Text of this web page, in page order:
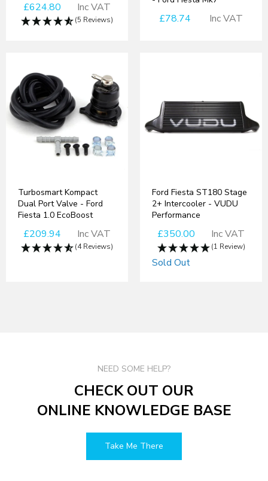
£624.80 Inc VAT
(5 Reviews) £78.74 Inc VAT
Turbosmart Kompact
Dual Port Valve - Ford
Fiesta 1.0 EcoBoost
£209.94 Inc VAT
(4 Reviews)
Ford Fiesta ST180 Stage
2+ Intercooler - VUDU
Performance
£350.00 Inc VAT
(1 Review)
Sold Out
NEED SOME HELP?
CHECK OUT OUR
ONLINE KNOWLEDGE BASE
Take Me There